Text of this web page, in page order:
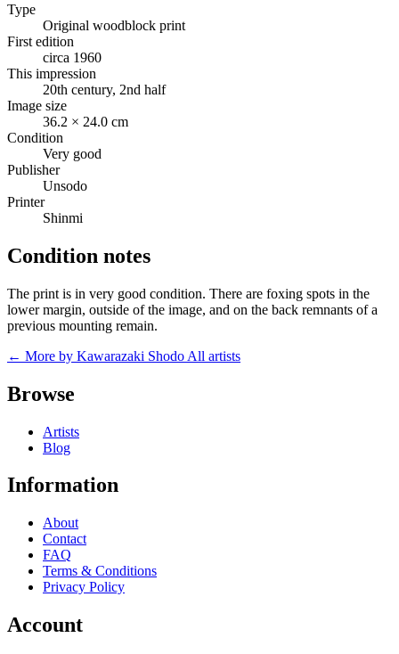
Type
Original woodblock print
First edition
circa 1960
This impression
20th century, 2nd half
Image size
36.2 × 24.0 cm
Condition
Very good
Publisher
Unsodo
Printer
Shinmi
Condition notes
The print is in very good condition. There are foxing spots in the
lower margin, outside of the image, and on the back remnants of a
previous mounting remain.
← More by Kawarazaki Shodo All artists
Browse
Artists
Blog
Information
About
Contact
FAQ
Terms & Conditions
Privacy Policy
Account